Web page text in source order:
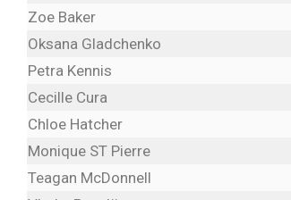
Zoe Baker
Oksana Gladchenko
Petra Kennis
Cecille Cura
Chloe Hatcher
Monique ST Pierre
Teagan McDonnell